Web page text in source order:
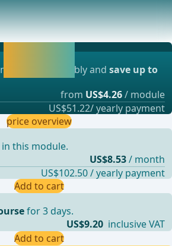
- Operations in general, visceral and
surgery a
for 3 days.
US$9.20 inclusive VAT
Add to cart
modules flexibly andsave up to
from US$4.26/ module
US$51.22/ yearly payment
price overview
in this module.
US$8.53/ month
US$102.50 / yearly payment
Add to cart